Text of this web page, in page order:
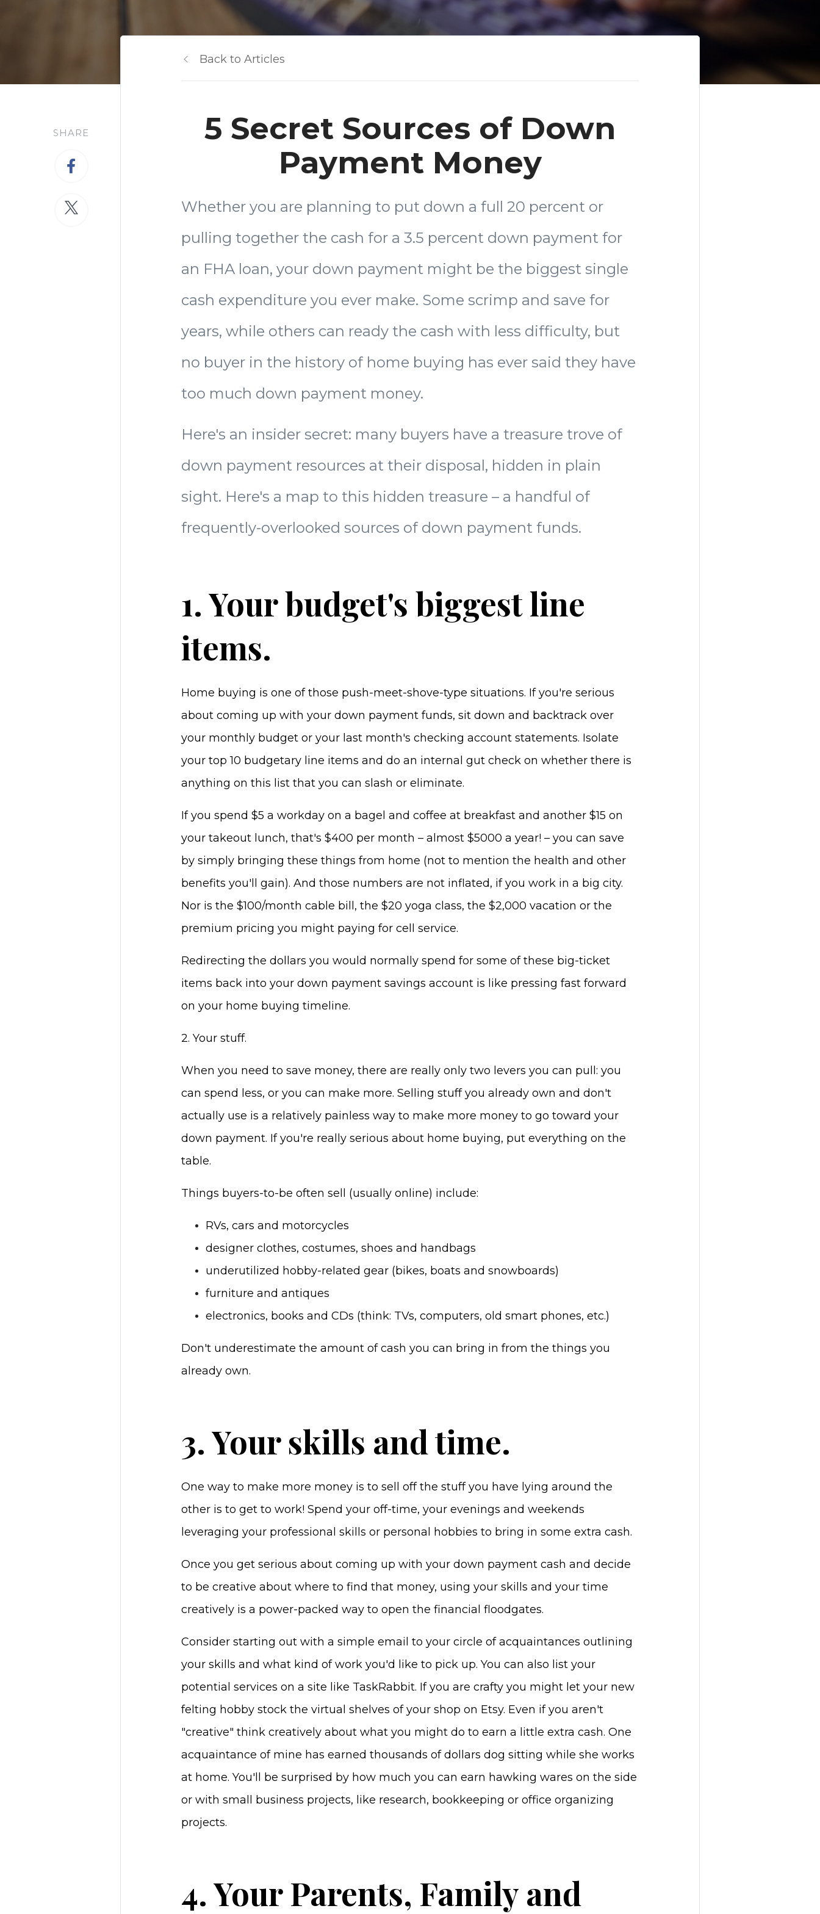
SHARE
Back to Articles
5 Secret Sources of Down
Payment Money
Whether you are planning to put down a full 20 percent or
pulling together the cash for a 3.5 percent down payment for
an FHA loan, your down payment might be the biggest single
cash expenditure you ever make. Some scrimp and save for
years, while others can ready the cash with less difficulty, but
no buyer in the history of home buying has ever said they have
too much down payment money.
Here's an insider secret: many buyers have a treasure trove of
down payment resources at their disposal, hidden in plain
sight. Here's a map to this hidden treasure – a handful of
frequently-overlooked sources of down payment funds.
1. Your budget's biggest line
items.
Home buying is one of those push-meet-shove-type situations. If you're serious
about coming up with your down payment funds, sit down and backtrack over
your monthly budget or your last month's checking account statements. Isolate
your top 10 budgetary line items and do an internal gut check on whether there is
anything on this list that you can slash or eliminate.
If you spend $5 a workday on a bagel and coffee at breakfast and another $15 on
your takeout lunch, that's $400 per month – almost $5000 a year! – you can save
by simply bringing these things from home (not to mention the health and other
benefits you'll gain). And those numbers are not inflated, if you work in a big city.
Nor is the $100/month cable bill, the $20 yoga class, the $2,000 vacation or the
premium pricing you might paying for cell service.
Redirecting the dollars you would normally spend for some of these big-ticket
items back into your down payment savings account is like pressing fast forward
on your home buying timeline.
2. Your stuff.
When you need to save money, there are really only two levers you can pull: you
can spend less, or you can make more. Selling stuff you already own and don't
actually use is a relatively painless way to make more money to go toward your
down payment. If you're really serious about home buying, put everything on the
table.
Things buyers-to-be often sell (usually online) include:
RVs, cars and motorcycles
designer clothes, costumes, shoes and handbags
underutilized hobby-related gear (bikes, boats and snowboards)
furniture and antiques
electronics, books and CDs (think: TVs, computers, old smart phones, etc.)
Don't underestimate the amount of cash you can bring in from the things you
already own.
3. Your skills and time.
One way to make more money is to sell off the stuff you have lying around the
other is to get to work! Spend your off-time, your evenings and weekends
leveraging your professional skills or personal hobbies to bring in some extra cash.
Once you get serious about coming up with your down payment cash and decide
to be creative about where to find that money, using your skills and your time
creatively is a power-packed way to open the financial floodgates.
Consider starting out with a simple email to your circle of acquaintances outlining
your skills and what kind of work you'd like to pick up. You can also list your
potential services on a site like TaskRabbit. If you are crafty you might let your new
felting hobby stock the virtual shelves of your shop on Etsy. Even if you aren't
"creative" think creatively about what you might do to earn a little extra cash. One
acquaintance of mine has earned thousands of dollars dog sitting while she works
at home. You'll be surprised by how much you can earn hawking wares on the side
or with small business projects, like research, bookkeeping or office organizing
projects.
4. Your Parents, Family and